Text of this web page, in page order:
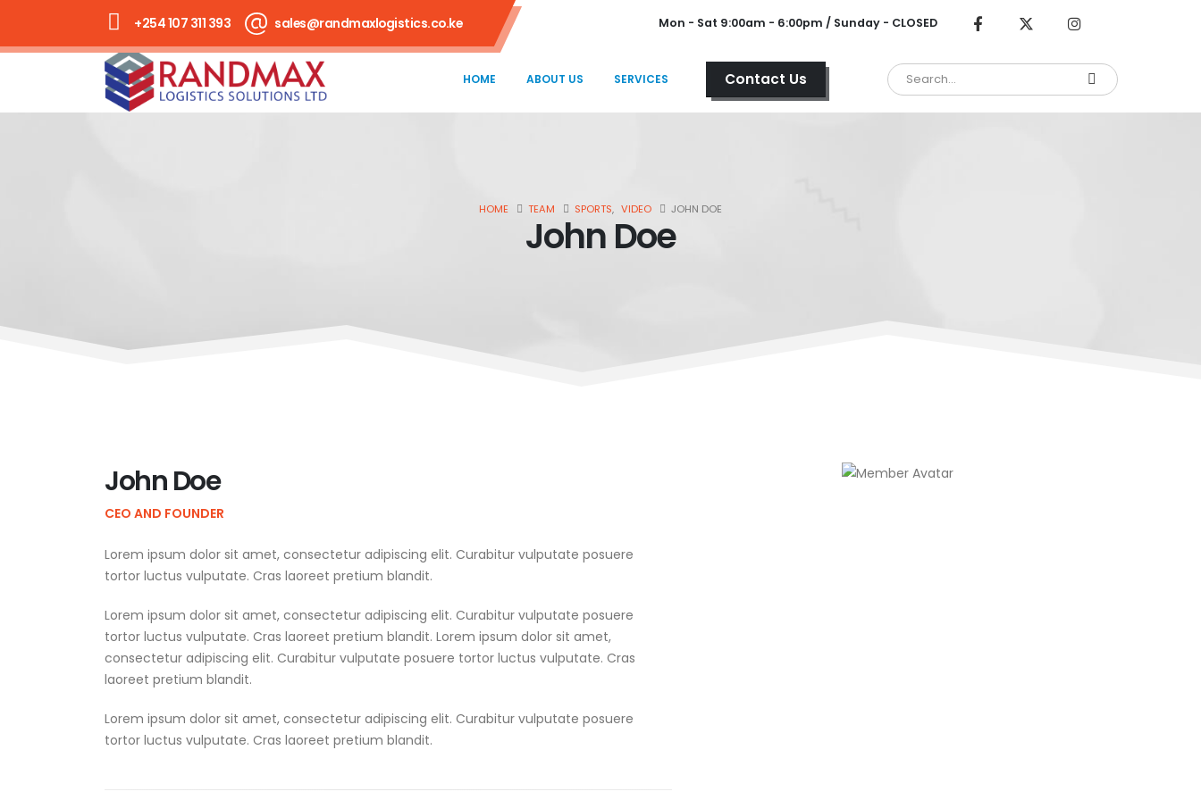
+254 107 311 393 sales@randmaxlogistics.co.ke Mon - Sat 9:00am - 6:00pm / Sunday - CLOSED
HOME ABOUT US SERVICES Contact Us
HOME TEAM SPORTS, VIDEO JOHN DOE
John Doe
John Doe
CEO AND FOUNDER
Lorem ipsum dolor sit amet, consectetur adipiscing elit. Curabitur vulputate posuere
tortor luctus vulputate. Cras laoreet pretium blandit.
Lorem ipsum dolor sit amet, consectetur adipiscing elit. Curabitur vulputate posuere
tortor luctus vulputate. Cras laoreet pretium blandit. Lorem ipsum dolor sit amet,
consectetur adipiscing elit. Curabitur vulputate posuere tortor luctus vulputate. Cras
laoreet pretium blandit.
Lorem ipsum dolor sit amet, consectetur adipiscing elit. Curabitur vulputate posuere
tortor luctus vulputate. Cras laoreet pretium blandit.